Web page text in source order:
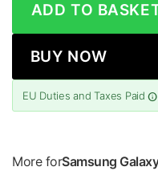
ADD TO
BUY NOW
EU Duties and Taxes Paid
More forSamsung